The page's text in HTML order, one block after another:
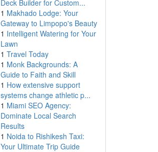
Deck Builder for Custom...
1 Makhado Lodge: Your
Gateway to Limpopo's Beauty
1 Intelligent Watering for Your
Lawn
1 Travel Today
1 Monk Backgrounds: A
Guide to Faith and Skill
1 How extensive support
systems change athletic p...
1 Miami SEO Agency:
Dominate Local Search
Results
1 Noida to Rishikesh Taxi:
Your Ultimate Trip Guide